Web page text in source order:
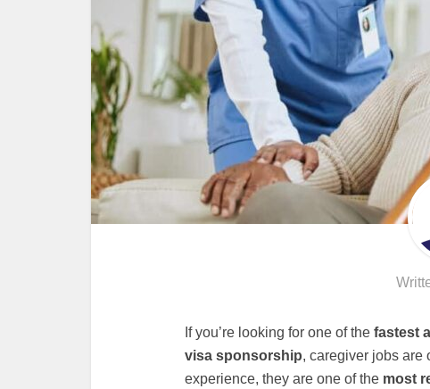
If you’re looking for one of the fastest
visa sponsorship, caregiver jobs are
experience, they are one of the most